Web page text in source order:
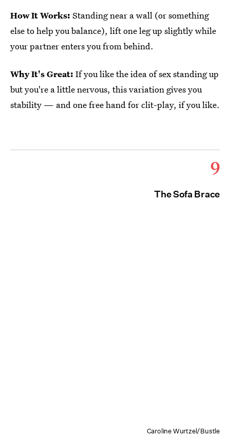
How It Works: Standing near a wall (or something
else to help you balance), lift one leg up slightly while
your partner enters you from behind.
Why It's Great: If you like the idea of sex standing up
but you're a little nervous, this variation gives you
stability — and one free hand for clit-play, if you like.
9
The Sofa Brace
Caroline Wurtzel/Bustle